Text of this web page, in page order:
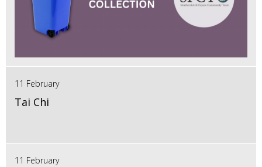
11 February
Tai Chi
11 February